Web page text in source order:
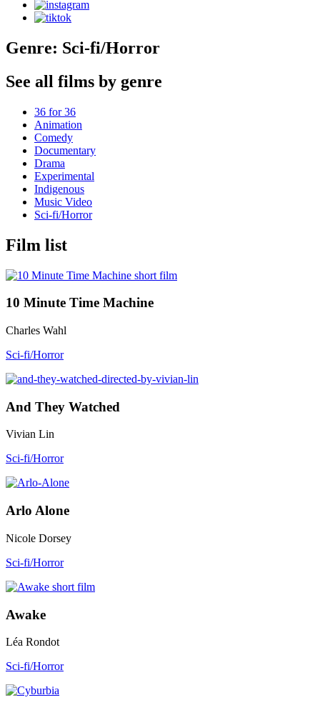
Genre: Sci-fi/Horror
See all films by genre
36 for 36
Animation
Comedy
Documentary
Drama
Experimental
Indigenous
Music Video
Sci-fi/Horror
Film list
10 Minute Time Machine
Charles Wahl
Sci-fi/Horror
And They Watched
Vivian Lin
Sci-fi/Horror
Arlo Alone
Nicole Dorsey
Sci-fi/Horror
Awake
Léa Rondot
Sci-fi/Horror